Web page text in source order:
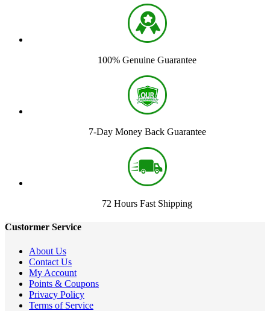
100% Genuine Guarantee
7-Day Money Back Guarantee
72 Hours Fast Shipping
Custormer Service
About Us
Contact Us
My Account
Points & Coupons
Privacy Policy
Terms of Service